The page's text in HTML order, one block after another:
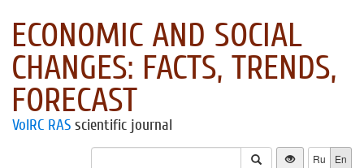
ECONOMIC AND SOCIAL
CHANGES: FACTS, TRENDS,
FORECAST
VolRC RAS scientific journal
Ru En